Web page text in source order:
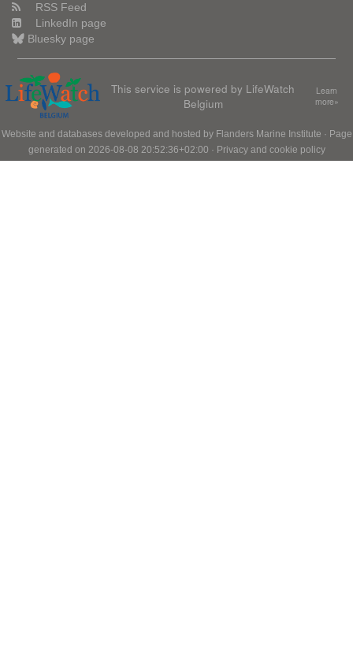
RSS Feed
LinkedIn page
Bluesky page
This service is powered by LifeWatch
Belgium
Learn
more»
Website and databases developed and hosted by Flanders Marine Institute · Page
generated on 2026-08-08 20:52:36+02:00 · Privacy and cookie policy